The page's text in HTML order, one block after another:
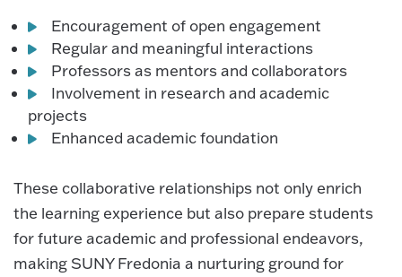
Encouragement of open engagement
Regular and meaningful interactions
Professors as mentors and collaborators
Involvement in research and academic
projects
Enhanced academic foundation
These collaborative relationships not only enrich
the learning experience but also prepare students
for future academic and professional endeavors,
making SUNY Fredonia a nurturing ground for